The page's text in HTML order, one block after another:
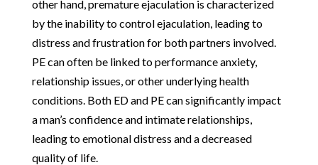
other hand, premature ejaculation is characterized
by the inability to control ejaculation, leading to
distress and frustration for both partners involved.
PE can often be linked to performance anxiety,
relationship issues, or other underlying health
conditions. Both ED and PE can significantly impact
a man’s confidence and intimate relationships,
leading to emotional distress and a decreased
quality of life.